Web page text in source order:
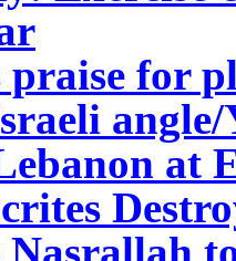
praise for
angle/
at